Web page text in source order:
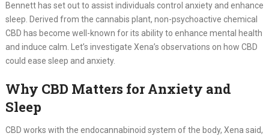
Bennett has set out to assist individuals control anxiety and enhance
sleep. Derived from the cannabis plant, non-psychoactive chemical
CBD has become well-known for its ability to enhance mental health
and induce calm. Let’s investigate Xena’s observations on how CBD
could ease sleep and anxiety.
Why CBD Matters for Anxiety and
Sleep
CBD works with the endocannabinoid system of the body, Xena said,